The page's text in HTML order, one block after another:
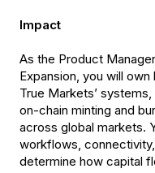
Impact
As the Product
Expansion, you will
True Markets’
on-chain minting and
across global markets.
workflows,
determine how capital